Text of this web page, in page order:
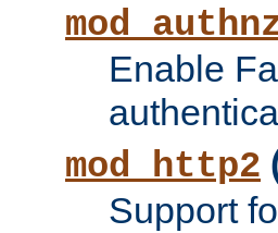
Enable
mod_http2
Support